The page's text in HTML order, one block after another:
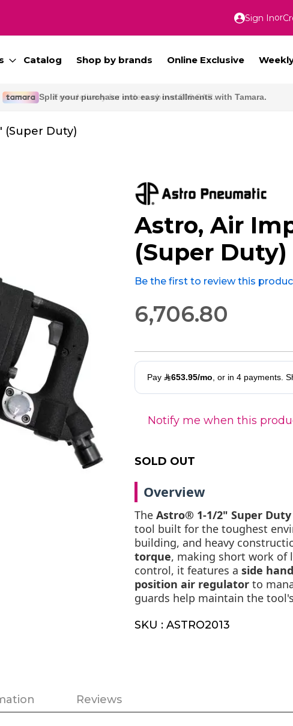
Skip
Content
Sign In
Catalog Shop by brands Online Exclusive
Free delivery for orders above 300 SAR.
(Super Duty)
Astro, Air
(Super Duty)
Be the first to review this
6,706.80
Notify me when this
SOLD OUT
Overview
The Astro® 1-1/2" Super
tool built for the toughest
building, and heavy
torque, making short work of
control, it features a side
position air regulator to
guards help maintain the
SKU : ASTRO2013
Reviews